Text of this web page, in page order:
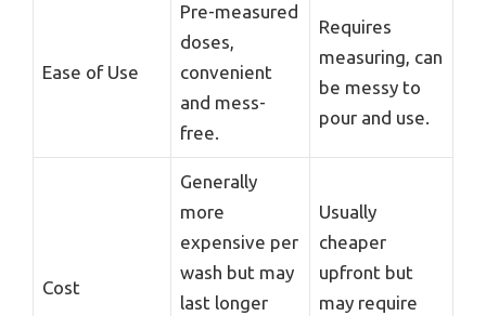
Ease of Use
Pre-measured
doses,
convenient
and mess-
free.
Requires
measuring, can
be messy to
pour and use.
Cost
Generally
more
expensive per
wash but may
last longer
Usually
cheaper
upfront but
may require